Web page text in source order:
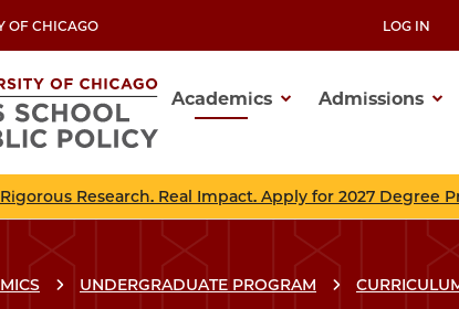
OF CHICAGO LOG IN
navigation
Academics Admissions
Research. Real Impact. Apply for 2027 Degree
UNDERGRADUATE PROGRAM